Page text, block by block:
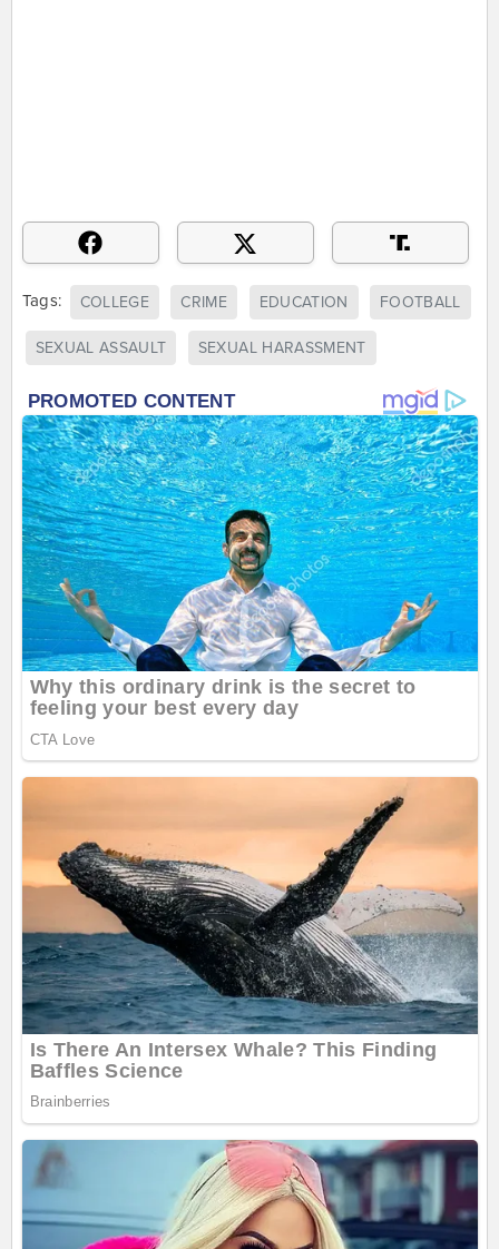
Tags: COLLEGE CRIME EDUCATION FOOTBALL
SEXUAL ASSAULT SEXUAL HARASSMENT